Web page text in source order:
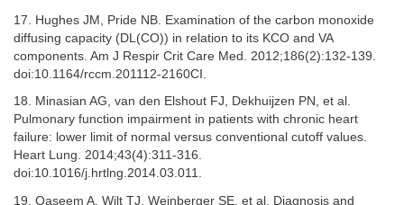
17. Hughes JM, Pride NB. Examination of the carbon monoxide
diffusing capacity (DL(CO)) in relation to its KCO and VA
components. Am J Respir Crit Care Med. 2012;186(2):132-139.
doi:10.1164/rccm.201112-2160CI.
18. Minasian AG, van den Elshout FJ, Dekhuijzen PN, et al.
Pulmonary function impairment in patients with chronic heart
failure: lower limit of normal versus conventional cutoff values.
Heart Lung. 2014;43(4):311-316.
doi:10.1016/j.hrtlng.2014.03.011.
19. Qaseem A, Wilt TJ, Weinberger SE, et al. Diagnosis and